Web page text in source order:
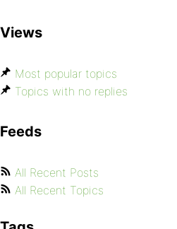
Views
Most popular topics
Topics with no replies
Feeds
All Recent Posts
All Recent Topics